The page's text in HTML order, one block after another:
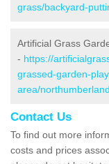
grass/backyard-
Artificial Grass
- https://
grassed-garden-
area/
Contact Us
To find out more
costs and prices